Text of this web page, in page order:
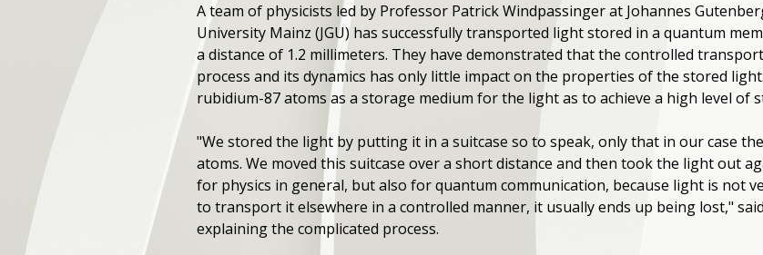
A team of physicists led by Professor Patrick Windpassinger at Johannes
University Mainz (JGU) has successfully transported light stored in a quantum
a distance of 1.2 millimeters. They have demonstrated that the controlled transport
process and its dynamics has only little impact on the properties of the stored
rubidium-87 atoms as a storage medium for the light as to achieve a high level of
"We stored the light by putting it in a suitcase so to speak, only that in our case
atoms. We moved this suitcase over a short distance and then took the light out
for physics in general, but also for quantum communication, because light is not
to transport it elsewhere in a controlled manner, it usually ends up being lost,"
explaining the complicated process.